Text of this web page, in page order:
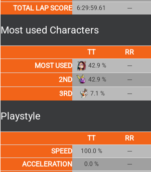
TOTAL LAP SCORE 6:29:59.61 ---
Most used Characters
MOST USED 42.9 % ---
2ND 42.9 % ---
3RD 7.1 % ---
Playstyle
SPEED 100.0 % ---
ACCELERATION 0.0 % ---